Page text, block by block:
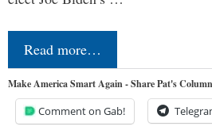
Read more…
Make America Smart Again - Share Pat's
Comment on Gab!